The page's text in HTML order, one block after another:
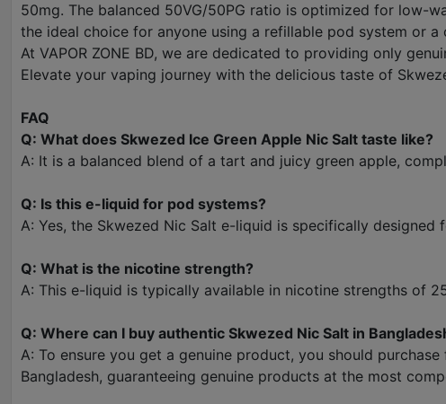
50mg. The balanced 50VG/50PG ratio is optimized for low-
the ideal choice for anyone using a refillable pod system or a
At VAPOR ZONE BD, we are dedicated to providing only
Elevate your vaping journey with the delicious taste of
FAQ
Q: What does Skwezed Ice Green Apple Nic Salt taste like?
A: It is a balanced blend of a tart and juicy green apple,
Q: Is this e-liquid for pod systems?
A: Yes, the Skwezed Nic Salt e-liquid is specifically
Q: What is the nicotine strength?
A: This e-liquid is typically available in nicotine strengths of
Q: Where can I buy authentic Skwezed Nic Salt in
A: To ensure you get a genuine product, you should
Bangladesh, guaranteeing genuine products at the most